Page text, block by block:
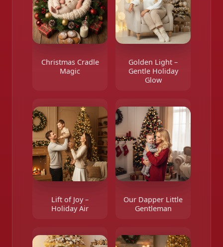
Christmas Cradle
Magic
Golden Light –
Gentle Holiday
Glow
Lift of Joy –
Holiday Air
Our Dapper Little
Gentleman